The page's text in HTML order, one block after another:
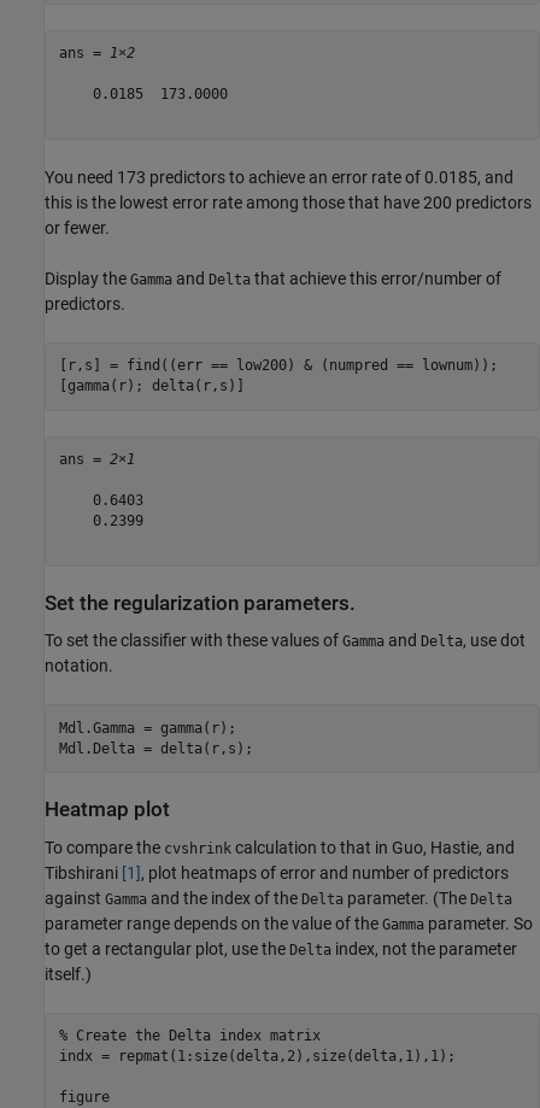
ans = 1×2
    0.0185  173.0000
You need 173 predictors to achieve an error rate of 0.0185, and
this is the lowest error rate among those that have 200 predictors
or fewer.
Display the Gamma and Delta that achieve this error/number of
predictors.
[r,s] = find((err == low200) & (numpred == lownum));
[gamma(r); delta(r,s)]
ans = 2×1
    0.6403
    0.2399
Set the regularization parameters.
To set the classifier with these values of Gamma and Delta, use dot
notation.
Mdl.Gamma = gamma(r);
Mdl.Delta = delta(r,s);
Heatmap plot
To compare the cvshrink calculation to that in Guo, Hastie, and
Tibshirani [1], plot heatmaps of error and number of predictors
against Gamma and the index of the Delta parameter. (The Delta
parameter range depends on the value of the Gamma parameter. So
to get a rectangular plot, use the Delta index, not the parameter
itself.)
% Create the Delta index matrix
indx = repmat(1:size(delta,2),size(delta,1),1);
figure